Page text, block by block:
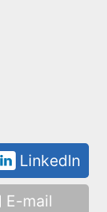
LinkedIn
E-mail